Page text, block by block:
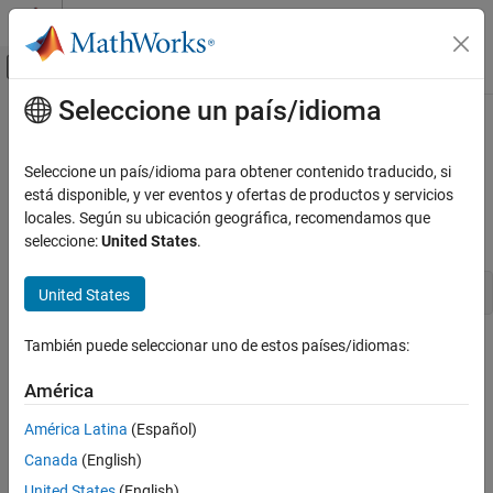
Saltar al contenido
Mostrar/ocultar menú de navegación
Inicio de Documentación
Block and Blockset Authoring
Author Block Algorithms
Author Blocks Using C/C++
Configure C/C++ S-Function Features
ssIsContinuousTask
Syntax
Arguments
Contenido principal
ssIsContinuousTask
Determine whether a task is continuous
Syntax
boolean_T ssIsContinuousTask(SimStruct *S, int_T tid)
Arguments
S
tid
Task ID.
Seleccione un país/idioma
Seleccione un país/idioma para obtener contenido traducido, si
está disponible, y ver eventos y ofertas de productos y servicios
locales. Según su ubicación geográfica, recomendamos que
seleccione:United States.
United States
También puede seleccionar uno de estos países/idiomas:
América
América Latina (Español)
Canada (English)